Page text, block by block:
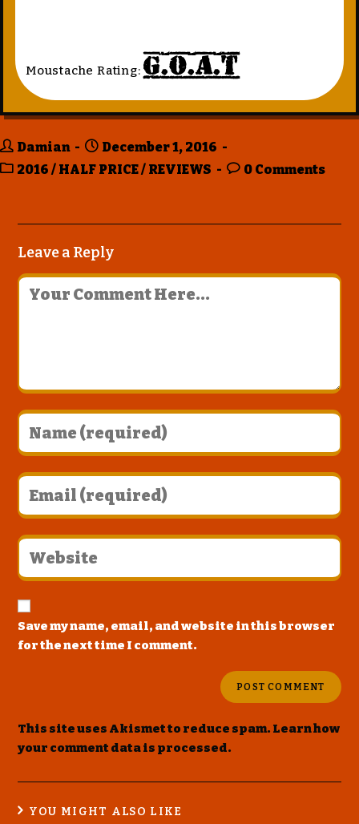
Moustache Rating:G.O.A.T
Damian
December 1, 2016
2016 / HALF PRICE/ REVIEWS 0 Comments
Leave a Reply
Save my name, email, and website in this browser
for the next time I comment.
This site uses Akismet to reduce spam. Learn how
your comment data is processed.
YOU MIGHT ALSO LIKE